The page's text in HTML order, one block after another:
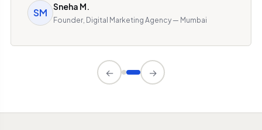
SM Sneha M.
Founder, Digital Marketing Agency — Mumbai
← →